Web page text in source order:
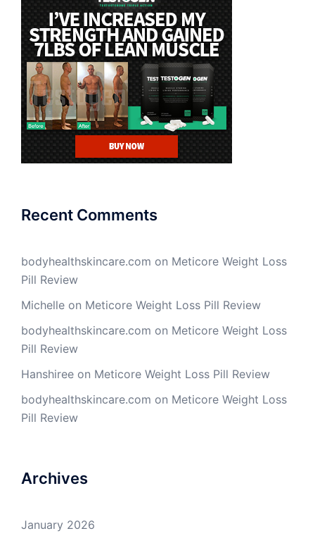
Recent Comments
bodyhealthskincare.com on Meticore Weight Loss
Pill Review
Michelle on Meticore Weight Loss Pill Review
bodyhealthskincare.com on Meticore Weight Loss
Pill Review
Hanshiree on Meticore Weight Loss Pill Review
bodyhealthskincare.com on Meticore Weight Loss
Pill Review
Archives
January 2026